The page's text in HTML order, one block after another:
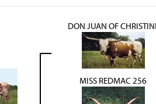
DON JUAN OF
MISS REDMAC 256